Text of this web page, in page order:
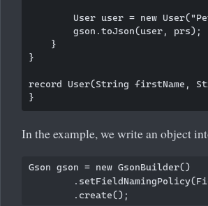
User user = new
        gson.toJson(user, prs);
    }
}
record User(String firstName,
In the example, we write an object
Gson gson = new GsonBuilder()